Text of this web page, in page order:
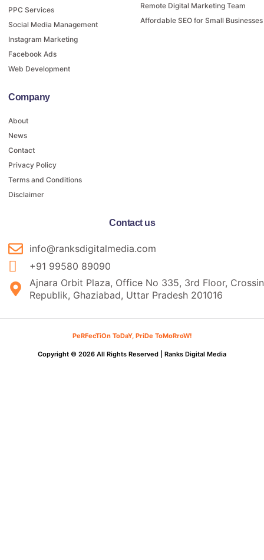
PPC Services
Social Media Management
Instagram Marketing
Facebook Ads
Web Development
Remote Digital Marketing Team
Affordable SEO for Small Businesses
Company
About
News
Contact
Privacy Policy
Terms and Conditions
Disclaimer
Contact us
info@ranksdigitalmedia.com
+91 99580 89090
Ajnara Orbit Plaza, Office No 335, 3rd Floor,
Republik, Ghaziabad, Uttar Pradesh 201016
PeRFecTiOn ToDaY, PriDe ToMoRroW!
Copyright © 2026 All Rights Reserved | Ranks Digital Media